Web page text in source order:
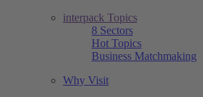
interpack Topics
8 Sectors
Hot Topics
Business Matchmaking
Why Visit